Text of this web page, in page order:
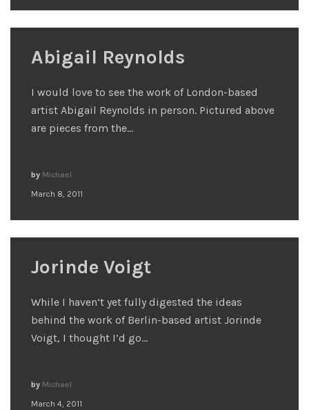
Abigail Reynolds
I would love to see the work of London-based
artist Abigail Reynolds in person. Pictured above
are pieces from the…
March 8, 2011
by Michael
Jorinde Voigt
While I haven’t yet fully digested the ideas
behind the work of Berlin-based artist Jorinde
Voigt, I thought I’d go…
March 4, 2011
by Michael